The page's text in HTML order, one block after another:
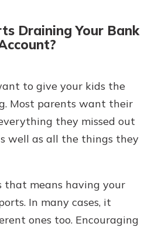
easily add your debit
mobile digital wallet.
be able to show your
Guidance
situation is different,
ready to answer
from opening a new
Appointment
Draining Your Bank
to give your kids the
Most parents want their
they missed out
well as all the things they
that means having your
In many cases, it
ones too. Encouraging